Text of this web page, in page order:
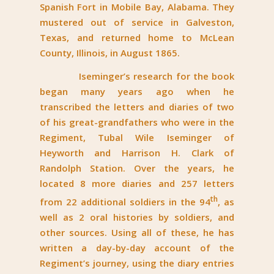
Spanish Fort in Mobile Bay, Alabama. They
mustered out of service in Galveston,
Texas, and returned home to McLean
County, Illinois, in August 1865.
Iseminger’s research for the book
began many years ago when he
transcribed the letters and diaries of two
of his great-grandfathers who were in the
Regiment, Tubal Wile Iseminger of
Heyworth and Harrison H. Clark of
Randolph Station. Over the years, he
located 8 more diaries and 257 letters
from 22 additional soldiers in the 94th, as
well as 2 oral histories by soldiers, and
other sources. Using all of these, he has
written a day-by-day account of the
Regiment’s journey, using the diary entries